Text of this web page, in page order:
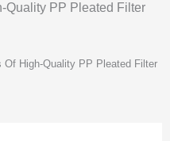
Quality PP Pleated Filter
Of High-Quality PP Pleated Filter